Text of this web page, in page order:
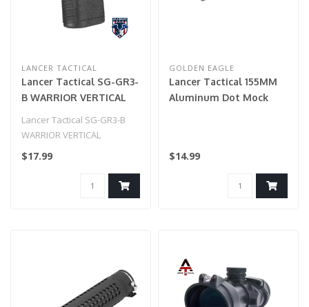
LANCER TACTICAL
Lancer Tactical SG-GR3-
B WARRIOR VERTICAL
Lancer Tactical SG-GR3-B
WARRIOR VERTICAL
FOREGRIP W/ 20MM
$17.99
GOLDEN EAGLE
Lancer Tactical 155MM
Aluminum Dot Mock
$14.99